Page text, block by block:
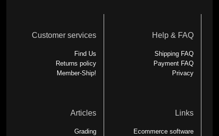
Customer services
Find Us
Returns policy
Member-Ship!
Help & FAQ
Shipping FAQ
Payment FAQ
Privacy
Articles
Grading
Links
Ecommerce software